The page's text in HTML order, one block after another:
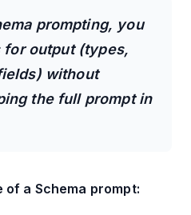
prompting, you
output (types,
without
the full prompt in
of a Schema prompt: